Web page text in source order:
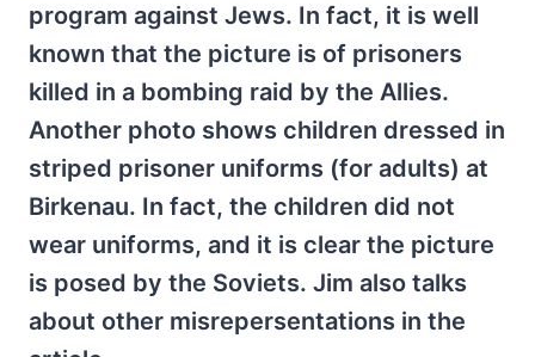
program against Jews. In fact, it is well
known that the picture is of prisoners
killed in a bombing raid by the Allies.
Another photo shows children dressed in
striped prisoner uniforms (for adults) at
Birkenau. In fact, the children did not
wear uniforms, and it is clear the picture
is posed by the Soviets. Jim also talks
about other misrepersentations in the